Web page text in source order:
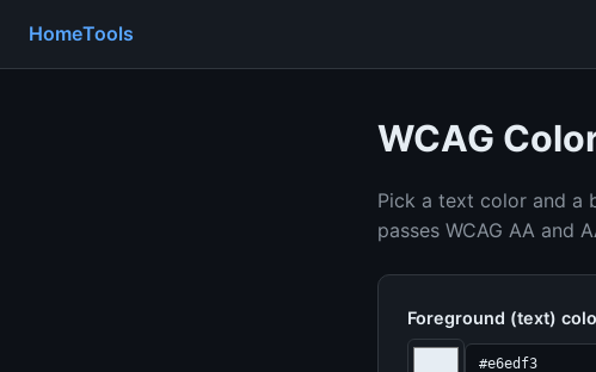
HomeTools
WCAG
Pick a text color and a
passes WCAG AA and
Foreground (text)